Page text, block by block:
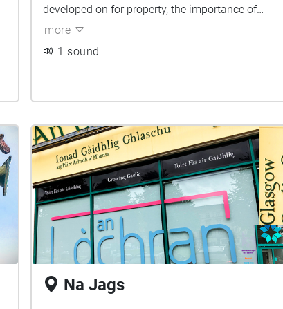
developed on for property, the importance of
community green spaces, and the process of
Hat and Brass Aye in the woods during Cop26.
more
1 sound
Na Jags